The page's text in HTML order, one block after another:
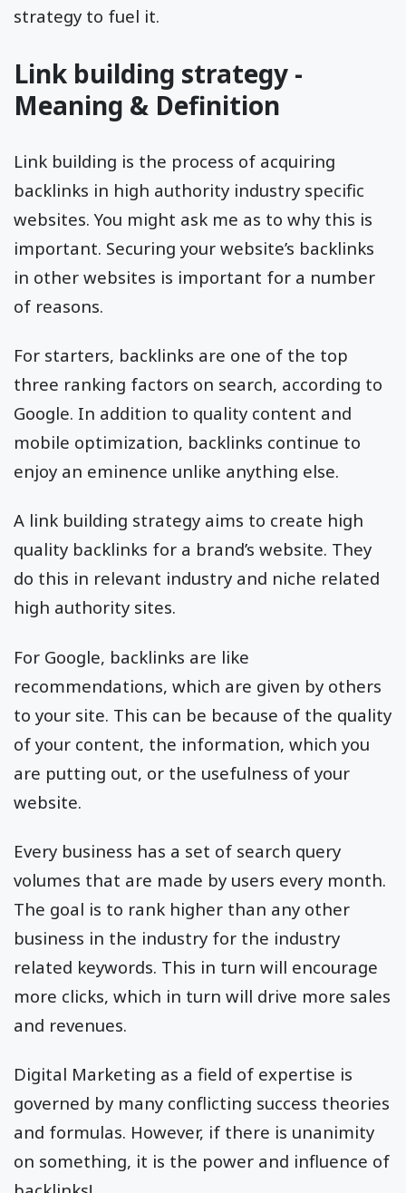
strategy to fuel it.
Link building strategy -
Meaning & Definition
Link building is the process of acquiring
backlinks in high authority industry specific
websites. You might ask me as to why this is
important. Securing your website’s backlinks
in other websites is important for a number
of reasons.
For starters, backlinks are one of the top
three ranking factors on search, according to
Google. In addition to quality content and
mobile optimization, backlinks continue to
enjoy an eminence unlike anything else.
A link building strategy aims to create high
quality backlinks for a brand’s website. They
do this in relevant industry and niche related
high authority sites.
For Google, backlinks are like
recommendations, which are given by others
to your site. This can be because of the quality
of your content, the information, which you
are putting out, or the usefulness of your
website.
Every business has a set of search query
volumes that are made by users every month.
The goal is to rank higher than any other
business in the industry for the industry
related keywords. This in turn will encourage
more clicks, which in turn will drive more sales
and revenues.
Digital Marketing as a field of expertise is
governed by many conflicting success theories
and formulas. However, if there is unanimity
on something, it is the power and influence of